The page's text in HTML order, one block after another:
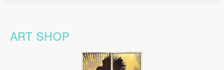
ART SHOP